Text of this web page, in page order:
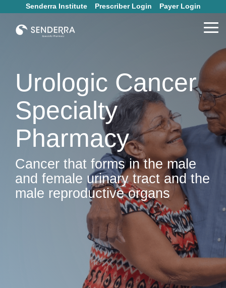
to
main
Senderra Institute Prescriber Login Payer Login
Urologic Cancer
Specialty
Pharmacy
Cancer that forms in the male
and female urinary tract and the
male reproductive organs